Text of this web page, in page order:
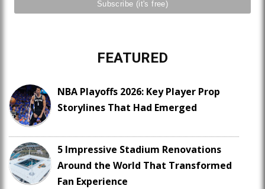
FEATURED
NBA Playoffs 2026: Key Player Prop
Storylines That Had Emerged
5 Impressive Stadium Renovations
Around the World That Transformed
Fan Experience